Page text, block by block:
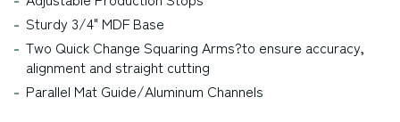
Sturdy 3/4" MDF Base
Two Quick Change Squaring Arms?to ensure accuracy,
alignment and straight cutting
Parallel Mat Guide/Aluminum Channels